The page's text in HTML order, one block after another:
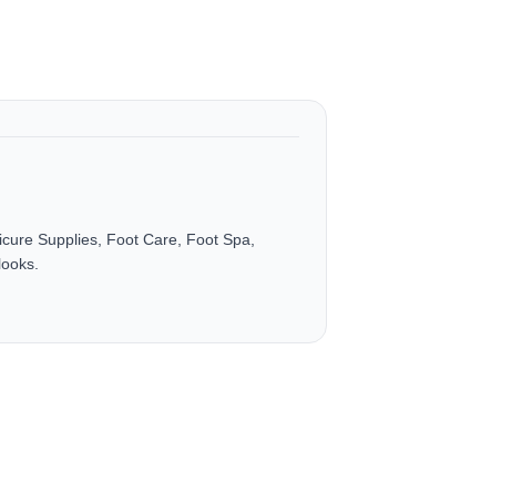
Supplies, Foot Care, Foot Spa,